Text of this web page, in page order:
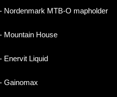
- Nordenmark MTB-O mapholder
- Mountain House
- Enervit Liquid
- Gainomax